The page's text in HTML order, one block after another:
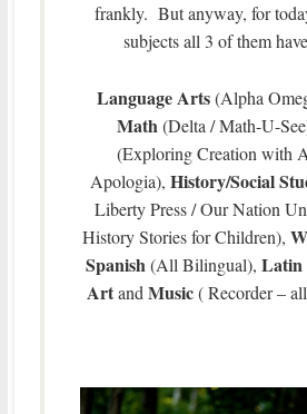
frankly. But anyway, for
subjects all 3 of them
Language Arts(Alpha
Math(Delta / Math-U-
(Exploring Creation with
Apologia),History/Social
Liberty Press / Our Nation
History Stories for Children),
Spanish(All Bilingual), Latin
ArtandMusic( Recorder –